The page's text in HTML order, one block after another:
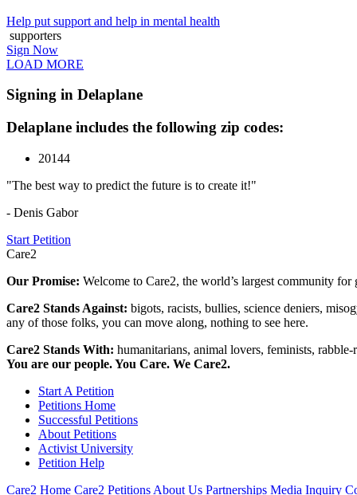
Help put support and help in mental health
supporters
Sign Now
LOAD MORE
Signing in Delaplane
Delaplane includes the following zip codes:
20144
"The best way to predict the future is to create it!"
- Denis Gabor
Start Petition
Care2
Our Promise: Welcome to Care2, the world’s largest community
Care2 Stands Against: bigots, racists, bullies, science deniers,
any of those folks, you can move along, nothing to see here.
Care2 Stands With: humanitarians, animal lovers, feminists,
You are our people. You Care. We Care2.
Start A Petition
Petitions Home
Successful Petitions
About Petitions
Activist University
Petition Help
Care2 Home Care2 Petitions About Us Partnerships Media Inquiry